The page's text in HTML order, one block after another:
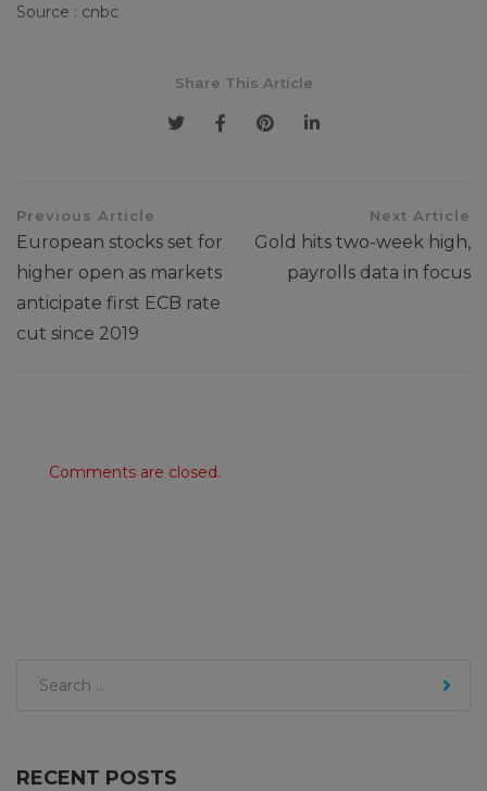
Source : cnbc
Share This Article
Previous Article
European stocks set for
higher open as markets
anticipate first ECB rate
cut since 2019
Next Article
Gold hits two-week high,
payrolls data in focus
Comments are closed.
RECENT POSTS